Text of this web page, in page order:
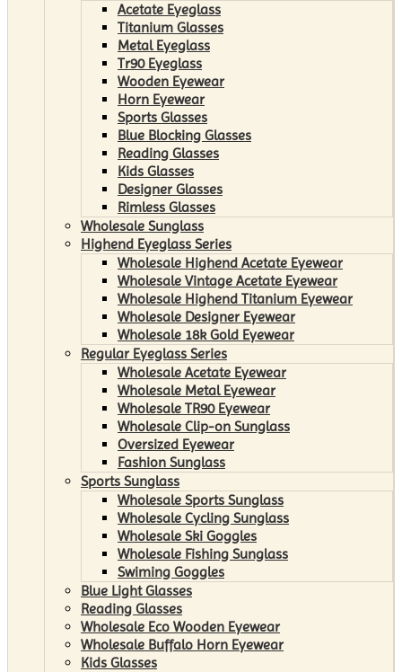
Acetate Eyeglass
Titanium Glasses
Metal Eyeglass
Tr90 Eyeglass
Wooden Eyewear
Horn Eyewear
Sports Glasses
Blue Blocking Glasses
Reading Glasses
Kids Glasses
Designer Glasses
Rimless Glasses
Wholesale Sunglass
Highend Eyeglass Series
Wholesale Highend Acetate Eyewear
Wholesale Vintage Acetate Eyewear
Wholesale Highend Titanium Eyewear
Wholesale Designer Eyewear
Wholesale 18k Gold Eyewear
Regular Eyeglass Series
Wholesale Acetate Eyewear
Wholesale Metal Eyewear
Wholesale TR90 Eyewear
Wholesale Clip-on Sunglass
Oversized Eyewear
Fashion Sunglass
Sports Sunglass
Wholesale Sports Sunglass
Wholesale Cycling Sunglass
Wholesale Ski Goggles
Wholesale Fishing Sunglass
Swiming Goggles
Blue Light Glasses
Reading Glasses
Wholesale Eco Wooden Eyewear
Wholesale Buffalo Horn Eyewear
Kids Glasses